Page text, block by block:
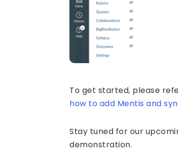
To get started, please
how to add Mentis and
Stay tuned for our
demonstration.